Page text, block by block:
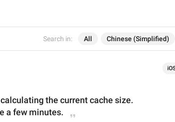
Search in: All Chinese (Simplified)
the current cache size.
a few minutes.